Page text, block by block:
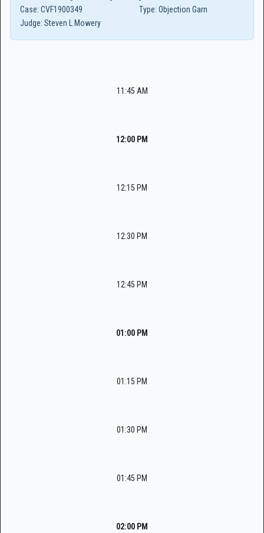
Case: CVF1900349 Type: Objection Garn
Judge: Steven L Mowery
11:45 AM
12:00 PM
12:15 PM
12:30 PM
12:45 PM
01:00 PM
01:15 PM
01:30 PM
01:45 PM
02:00 PM